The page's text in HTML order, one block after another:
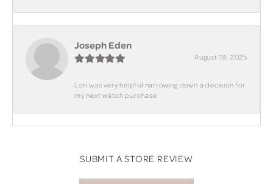
Joseph Eden
August 19, 2025
Lori was very helpful narrowing down a decision for
my next watch purchase
SUBMIT A STORE REVIEW